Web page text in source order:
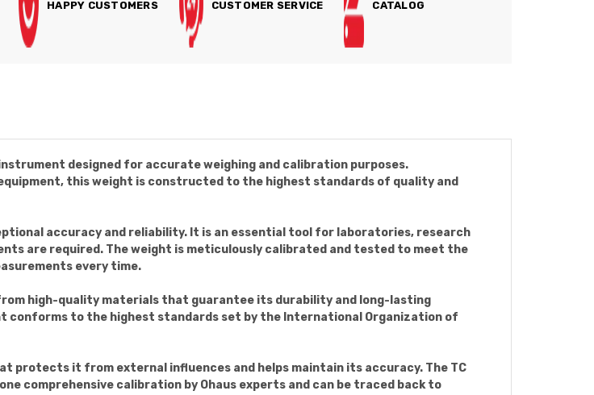
HAPPY CUSTOMERS
CUSTOMER SERVICE
CATALOG
instrument designed for accurate weighing and calibration purposes.
this weight is constructed to the highest standards of quality and
accuracy and reliability. It is an essential tool for laboratories, research
are required. The weight is meticulously calibrated and tested to meet the
every time.
high-quality materials that guarantee its durability and long-lasting
conforms to the highest standards set by the International Organization of
protects it from external influences and helps maintain its accuracy. The TC
comprehensive calibration by Ohaus experts and can be traced back to